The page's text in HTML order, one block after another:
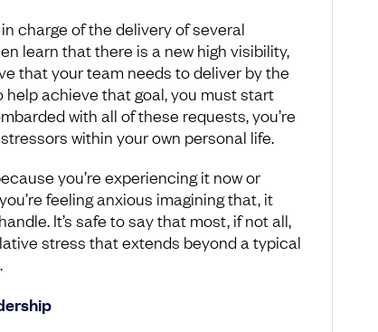
charge of the delivery of several
learn that there is a new high visibility,
that your team needs to deliver by the
help achieve that goal, you must start
with all of these requests, you’re
within your own personal life.
you’re experiencing it now or
feeling anxious imagining that, it
It’s safe to say that most, if not all,
stress that extends beyond a typical